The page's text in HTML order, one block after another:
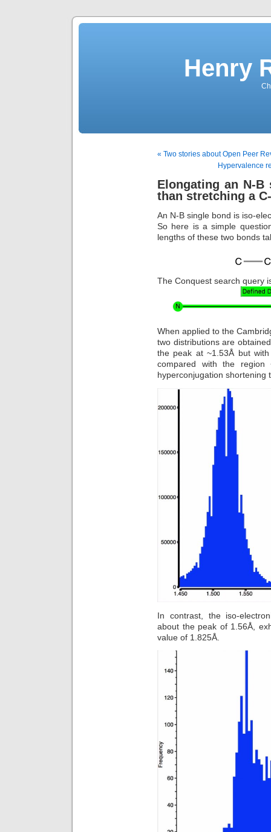
Henry
« Two stories about Open Peer
Hypervalence
Elongating an N-
than stretching a
An N-B single bond is iso-
So here is a simple
lengths of these two bonds
The Conquest search query
When applied to the
two distributions are
the peak at ~1.53Å but
compared with the
hyperconjugation shortening
In contrast, the iso-
about the peak of 1.56Å,
value of 1.825Å.